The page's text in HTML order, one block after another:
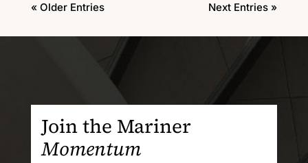
« Older Entries Next Entries »
Join the Mariner
Momentum